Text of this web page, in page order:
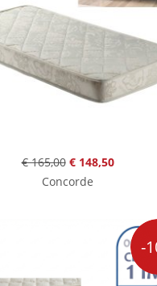
€ 165,00 € 148,50
Concorde
-